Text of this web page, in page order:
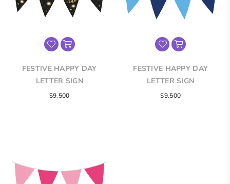
FESTIVE HAPPY DAY
LETTER SIGN
Regular
$9.500
FESTIVE HAPPY DAY
LETTER SIGN
Regular
$9.500